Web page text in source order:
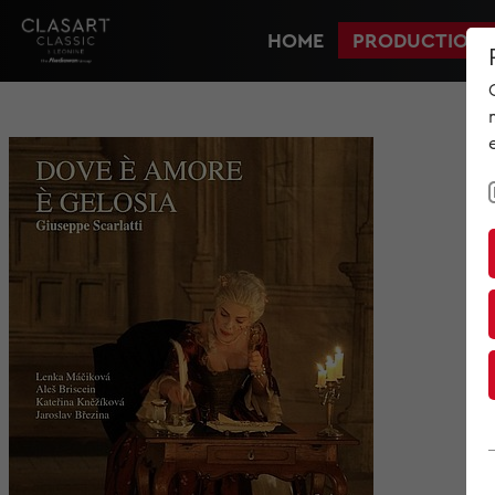
HOME PRODUCTIONS
NEWS
MET IM KINO
SCREENING ROOM